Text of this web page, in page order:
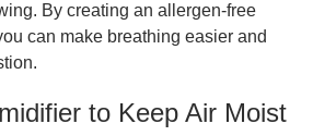
By creating an allergen-free
can make breathing easier and
to Keep Air Moist